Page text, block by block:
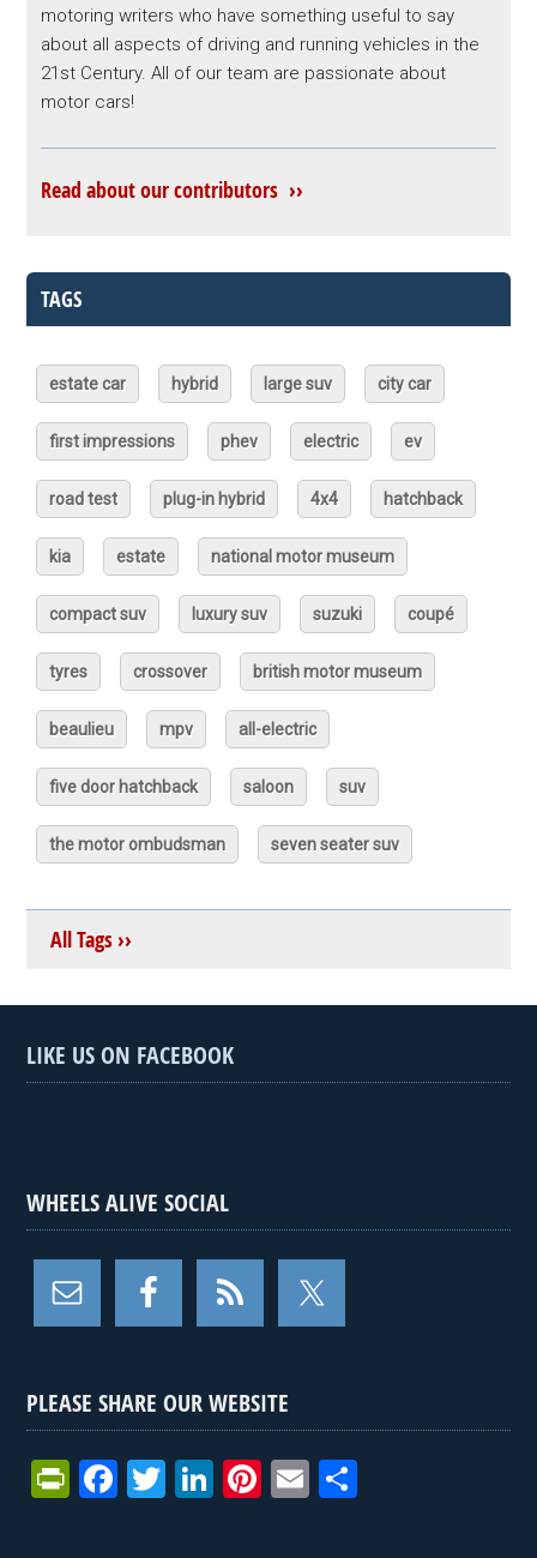
motoring writers who have something useful to say
about all aspects of driving and running vehicles in the
21st Century. All of our team are passionate about
motor cars!
Read about our contributors ››
TAGS
estate car hybrid large suv city car
first impressions phev electric ev
road test plug-in hybrid 4x4 hatchback
kia estate national motor museum
compact suv luxury suv suzuki coupé
tyres crossover british motor museum
beaulieu mpv all-electric
five door hatchback saloon suv
the motor ombudsman seven seater suv
All Tags ››
LIKE US ON FACEBOOK
WHEELS ALIVE SOCIAL
PLEASE SHARE OUR WEBSITE
Pr F
T
Li
Pi
E